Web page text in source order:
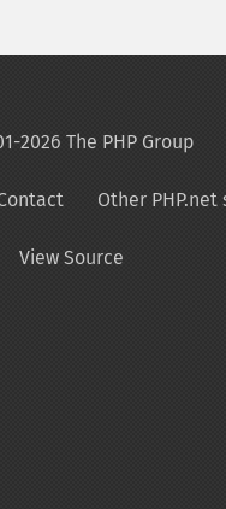
2026 The PHP Group
Other PHP.net
View Source